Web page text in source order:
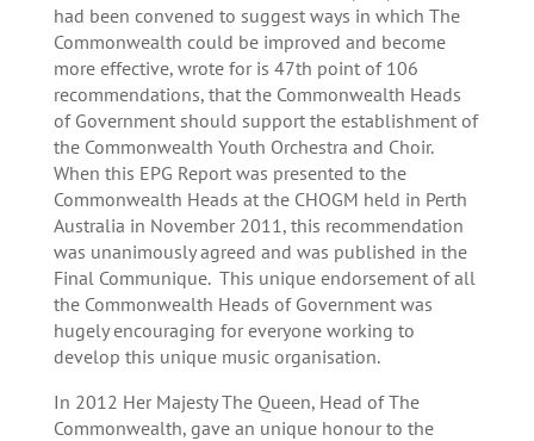
had been convened to suggest ways in which The
Commonwealth could be improved and become
more effective, wrote for is 47th point of 106
recommendations, that the Commonwealth Heads
of Government should support the establishment of
the Commonwealth Youth Orchestra and Choir.
When this EPG Report was presented to the
Commonwealth Heads at the CHOGM held in Perth
Australia in November 2011, this recommendation
was unanimously agreed and was published in the
Final Communique. This unique endorsement of all
the Commonwealth Heads of Government was
hugely encouraging for everyone working to
develop this unique music organisation.
In 2012 Her Majesty The Queen, Head of The
Commonwealth, gave an unique honour to the